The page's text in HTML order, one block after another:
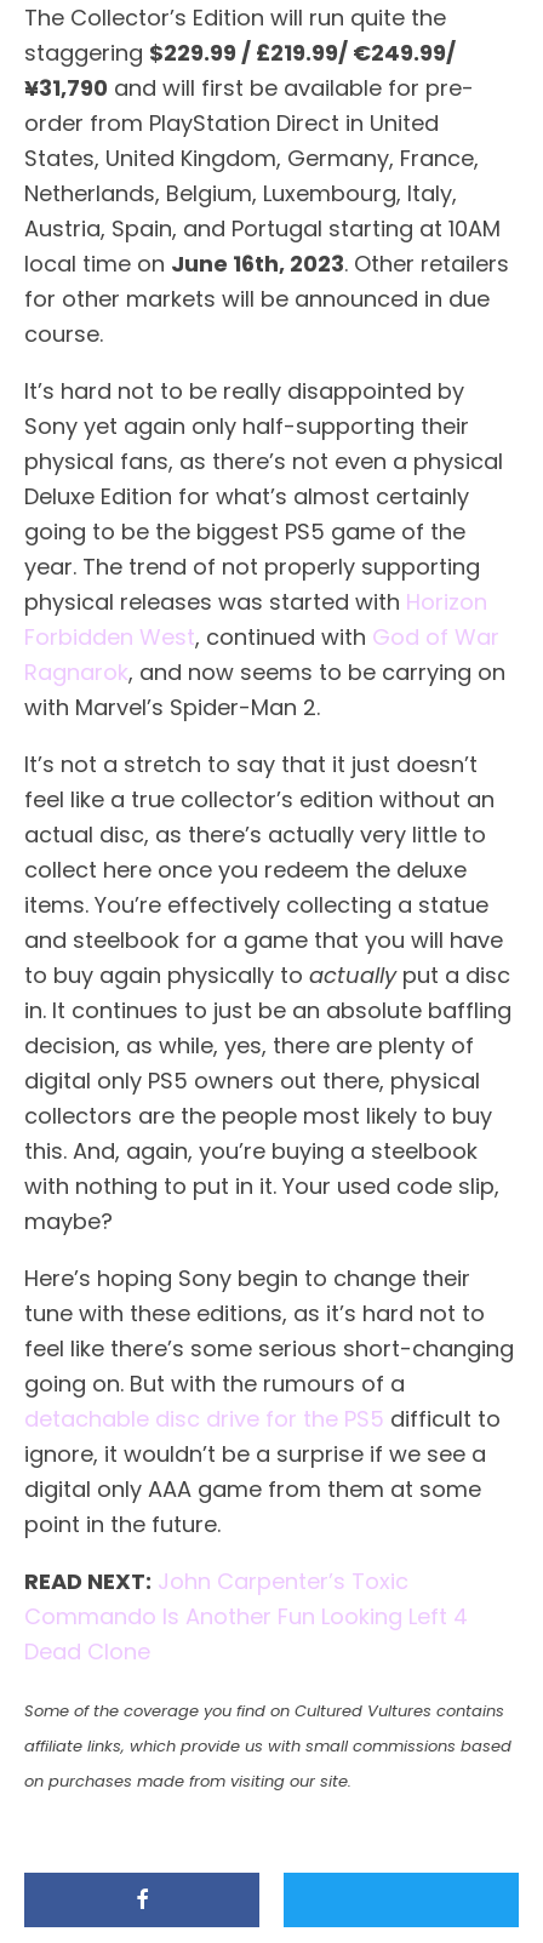
The Collector’s Edition will run quite the
staggering $229.99 / £219.99/ €249.99/
¥31,790 and will first be available for pre-
order from PlayStation Direct in United
States, United Kingdom, Germany, France,
Netherlands, Belgium, Luxembourg, Italy,
Austria, Spain, and Portugal starting at 10AM
local time on June 16th, 2023. Other retailers
for other markets will be announced in due
course.
It’s hard not to be really disappointed by
Sony yet again only half-supporting their
physical fans, as there’s not even a physical
Deluxe Edition for what’s almost certainly
going to be the biggest PS5 game of the
year. The trend of not properly supporting
physical releases was started with Horizon
Forbidden West, continued with God of War
Ragnarok, and now seems to be carrying on
with Marvel’s Spider-Man 2.
It’s not a stretch to say that it just doesn’t
feel like a true collector’s edition without an
actual disc, as there’s actually very little to
collect here once you redeem the deluxe
items. You’re effectively collecting a statue
and steelbook for a game that you will have
to buy again physically to actuallyput a disc
in. It continues to just be an absolute baffling
decision, as while, yes, there are plenty of
digital only PS5 owners out there, physical
collectors are the people most likely to buy
this. And, again, you’re buying a steelbook
with nothing to put in it. Your used code slip,
maybe?
Here’s hoping Sony begin to change their
tune with these editions, as it’s hard not to
feel like there’s some serious short-changing
going on. But with the rumours of a
detachable disc drive for the PS5 difficult to
ignore, it wouldn’t be a surprise if we see a
digital only AAA game from them at some
point in the future.
READ NEXT: John Carpenter’s Toxic
Commando Is Another Fun Looking Left 4
Dead Clone
Some of the coverage you find on Cultured Vultures contains
affiliate links, which provide us with small commissions based
on purchases made from visiting our site.